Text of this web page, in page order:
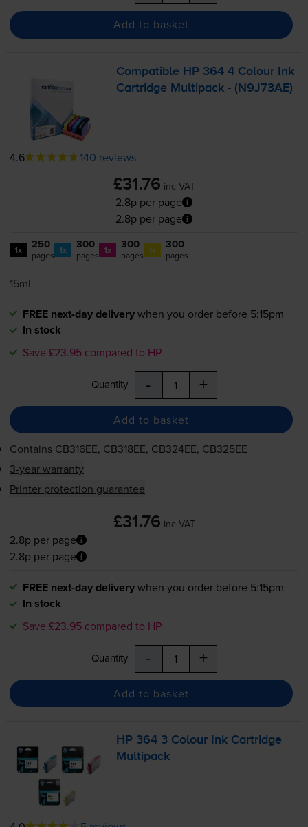
Add to basket
Compatible HP 364 4 Colour Ink
Cartridge Multipack - (N9J73AE)
4.6 140 reviews
£31.76 inc VAT
2.8p per page
2.8p per page
1x 250
pages 1x 300
pages 1x 300
pages 1x 300
pages
15ml
FREE next-day deliverywhen you order before 5:15pm
In stock
Save £23.95 compared to HP
Quantity - +
Add to basket
Contains CB316EE, CB318EE, CB324EE, CB325EE
3-year warranty
Printer protection guarantee
£31.76 inc VAT
2.8p per page
2.8p per page
FREE next-day deliverywhen you order before 5:15pm
In stock
Save £23.95 compared to HP
Quantity - +
Add to basket
HP 364 3 Colour Ink Cartridge
Multipack